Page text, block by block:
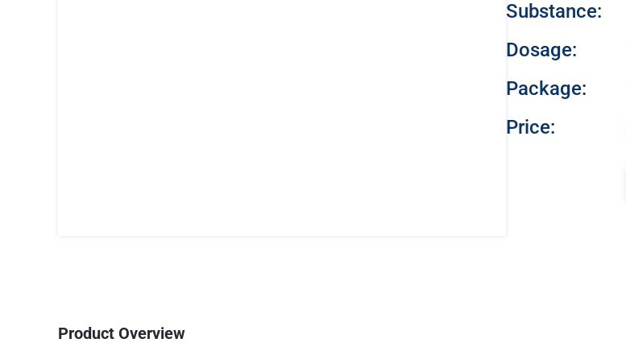
Substance:
Dosage:
Package:
Price:
Product Overview